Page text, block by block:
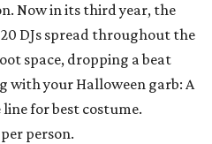
Now in its third year, the
DJs spread throughout the
space, dropping a beat
with your Halloween garb: A
line for best costume.
person.